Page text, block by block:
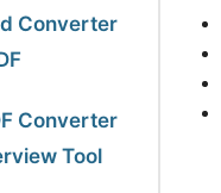
Converter
Converter
Tool